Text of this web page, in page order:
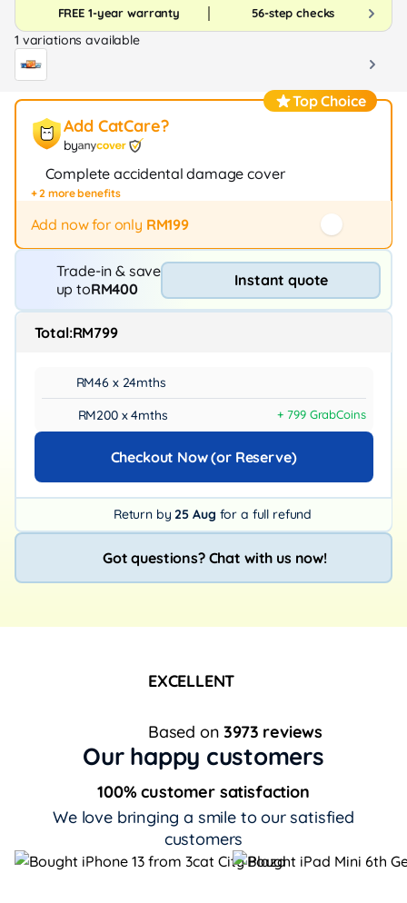
FREE 1-year warranty 56-step checks
1 variations available
Top Choice
Add CatCare?
by
Complete accidental damage cover
Fast repair / exchange (20+ stores)
12-month protection
+ 2 more benefits
Add now for only RM199
Trade-in & save
up toRM400 Instant quote
Total:RM799
RM46 x 24mths
RM200 x 4mths
+ 799 GrabCoins
Checkout Now (or Reserve)
Return by 25 Aug for a full refund
Got questions? Chat with us now!
EXCELLENT
Based on3973 reviews
Our happy customers
100% customer satisfaction
We love bringing a smile to our satisfied
customers